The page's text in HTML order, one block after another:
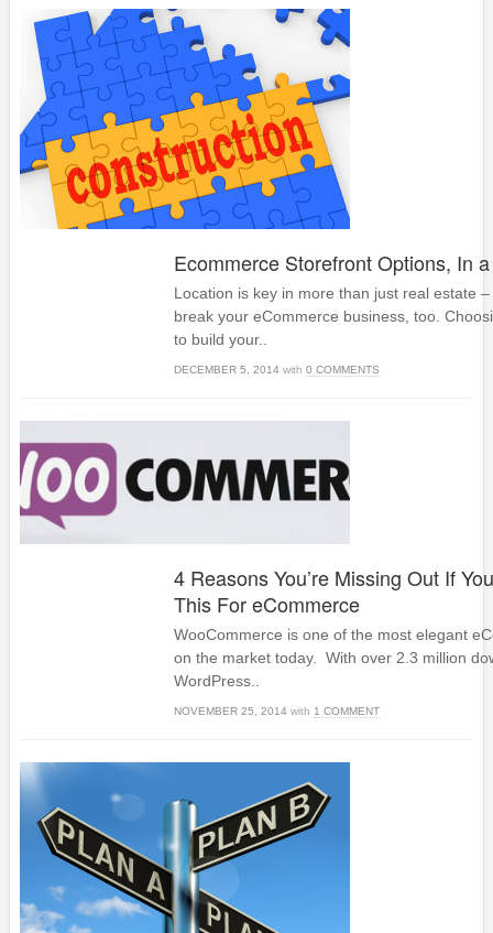
Ecommerce Storefront Options, In
Location is key in more than just real estate
break your eCommerce business, too.
to build your..
DECEMBER 5, 2014 with 0 COMMENTS
4 Reasons You’re Missing Out If
This For eCommerce
WooCommerce is one of the most elegant
on the market today. With over 2.3 million
WordPress..
NOVEMBER 25, 2014 with 1 COMMENT